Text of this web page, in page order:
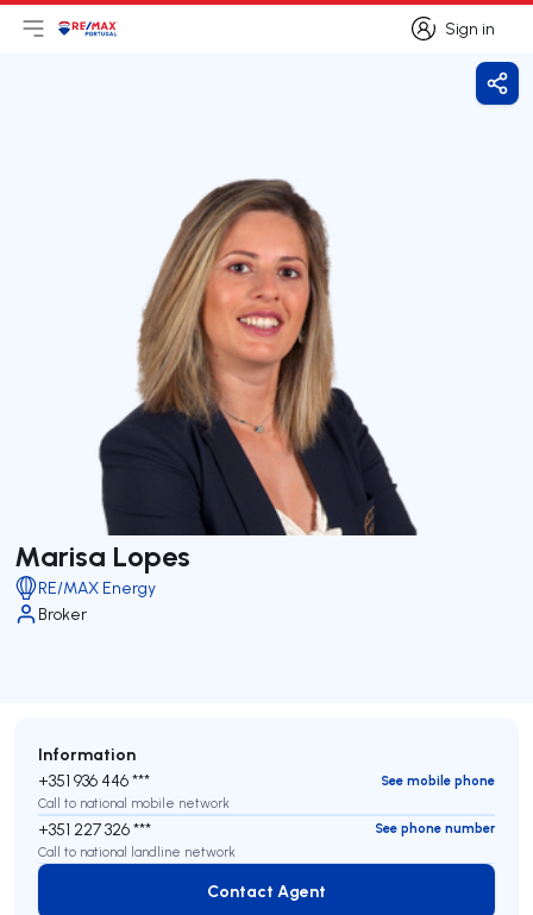
Sign in
Sign in
Open main menu
LogoGo to homepage
Marisa Lopes
RE/MAX Energy
Broker
Information
+351 936 446 ***
See mobile phone
Call to national mobile network
+351 227 326 ***
See phone number
Call to national landline network
Contact Agent
Contact Agent